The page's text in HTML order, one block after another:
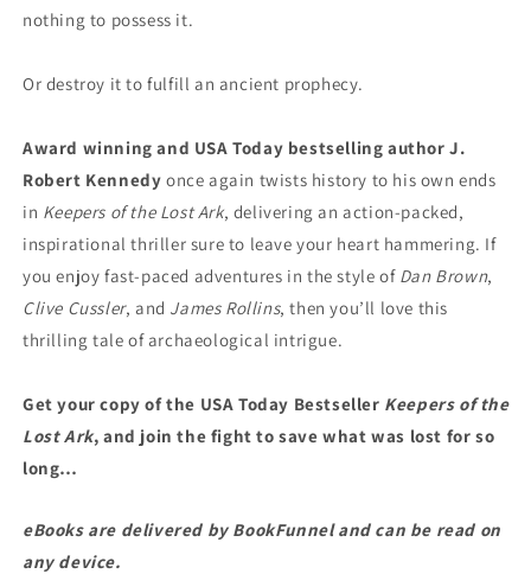
nothing to possess it.
Or destroy it to fulfill an ancient prophecy.
Award winning and USA Today bestselling author J.
Robert Kennedy once again twists history to his own ends
in Keepers of the Lost Ark, delivering an action-packed,
inspirational thriller sure to leave your heart hammering. If
you enjoy fast-paced adventures in the style of Dan Brown,
Clive Cussler, and James Rollins, then you’ll love this
thrilling tale of archaeological intrigue.
Get your copy of the USA Today Bestseller Keepers of the
Lost Ark, and join the fight to save what was lost for so
long…
eBooks are delivered by BookFunnel and can be read on
any device.